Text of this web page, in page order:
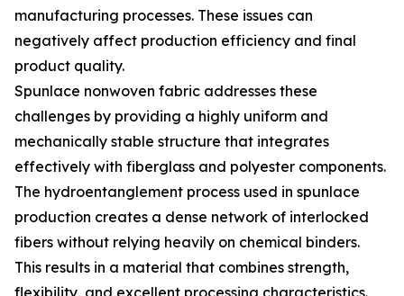
manufacturing processes. These issues can
negatively affect production efficiency and final
product quality.
Spunlace nonwoven fabric addresses these
challenges by providing a highly uniform and
mechanically stable structure that integrates
effectively with fiberglass and polyester components.
The hydroentanglement process used in spunlace
production creates a dense network of interlocked
fibers without relying heavily on chemical binders.
This results in a material that combines strength,
flexibility, and excellent processing characteristics.